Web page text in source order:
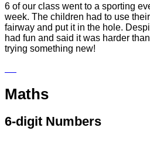
6 of our class went to a sporting
week. The children had to use
fairway and put it in the hole.
had fun and said it was harder
trying something new!
Maths
6-digit Numbers